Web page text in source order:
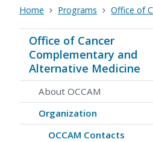
Home Programs Office of
Office of Cancer
Complementary and
Alternative Medicine
About OCCAM
Organization
OCCAM Contacts